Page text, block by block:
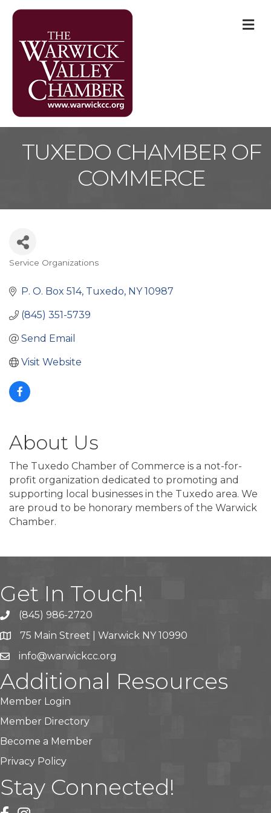
TUXEDO CHAMBER OF
COMMERCE
Categories
Service Organizations
P. O. Box 514 Tuxedo NY 10987
(845) 351-5739
Send Email
Visit Website
About Us
The Tuxedo Chamber of Commerce is a not-for-
profit organization dedicated to promoting and
supporting local businesses in the Tuxedo area. We
are proud to be honorary members of the Warwick
Chamber.
Get In Touch!
(845) 986-2720
75 Main Street | Warwick NY 10990
info@warwickcc.org
Additional Resources
Member Login
Member Directory
Become a Member
Privacy Policy
Stay Connected!